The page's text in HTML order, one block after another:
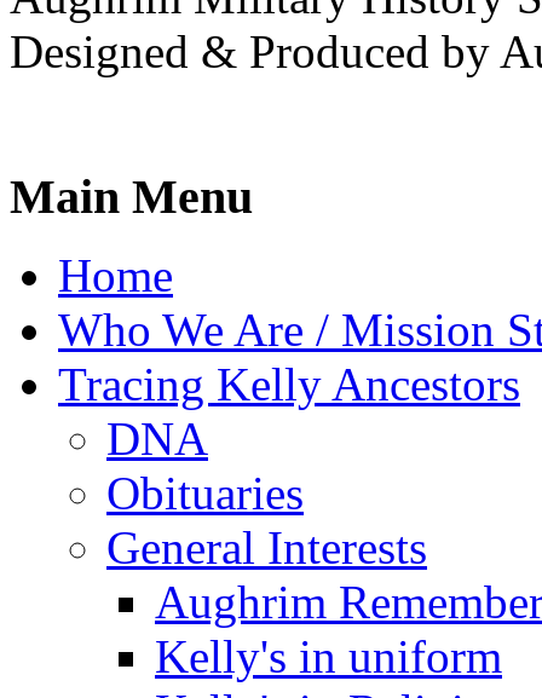
Designed & Produced by
Main Menu
Home
Who We Are / Mission
Tracing Kelly Ancestors
DNA
Obituaries
General Interests
Aughrim
Kelly's in uniform